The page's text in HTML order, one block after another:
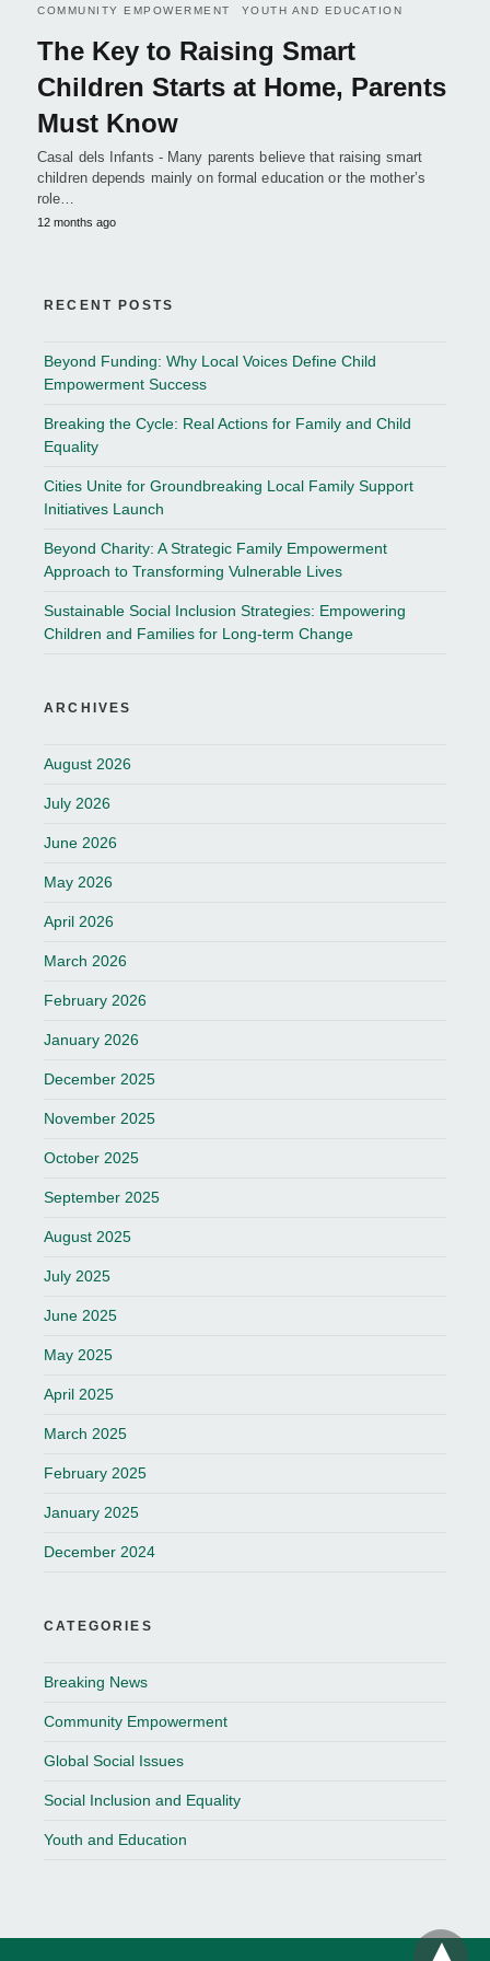
COMMUNITY EMPOWERMENT YOUTH AND EDUCATION
The Key to Raising Smart
Children Starts at Home, Parents
Must Know
Casal dels Infants - Many parents believe that raising smart
children depends mainly on formal education or the mother’s
role…
12 months ago
RECENT POSTS
Beyond Funding: Why Local Voices Define Child
Empowerment Success
Breaking the Cycle: Real Actions for Family and Child
Equality
Cities Unite for Groundbreaking Local Family Support
Initiatives Launch
Beyond Charity: A Strategic Family Empowerment
Approach to Transforming Vulnerable Lives
Sustainable Social Inclusion Strategies: Empowering
Children and Families for Long-term Change
ARCHIVES
August 2026
July 2026
June 2026
May 2026
April 2026
March 2026
February 2026
January 2026
December 2025
November 2025
October 2025
September 2025
August 2025
July 2025
June 2025
May 2025
April 2025
March 2025
February 2025
January 2025
December 2024
CATEGORIES
Breaking News
Community Empowerment
Global Social Issues
Social Inclusion and Equality
Youth and Education